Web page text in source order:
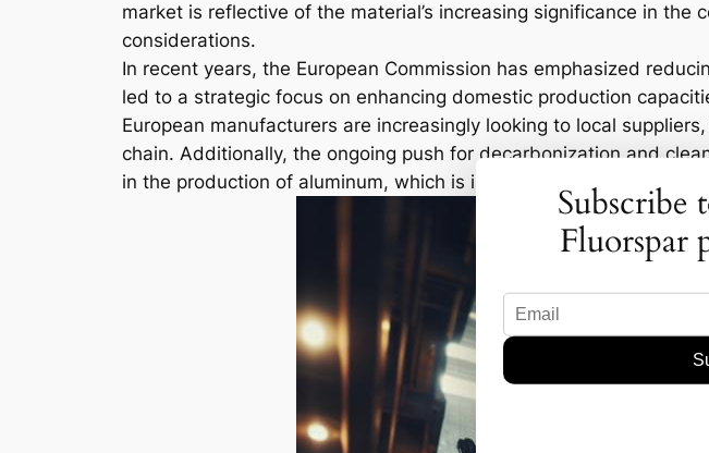
market is reflective of the material’s increasing significance in
considerations.
In recent years, the European Commission has emphasized
led to a strategic focus on enhancing domestic production
European manufacturers are increasingly looking to local
chain. Additionally, the ongoing push for decarbonization and
in the production of aluminum, which is integral to renewable
Subscribe
Fluorspar